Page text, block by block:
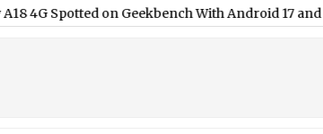
on Geekbench With Android 17 and Helio G99